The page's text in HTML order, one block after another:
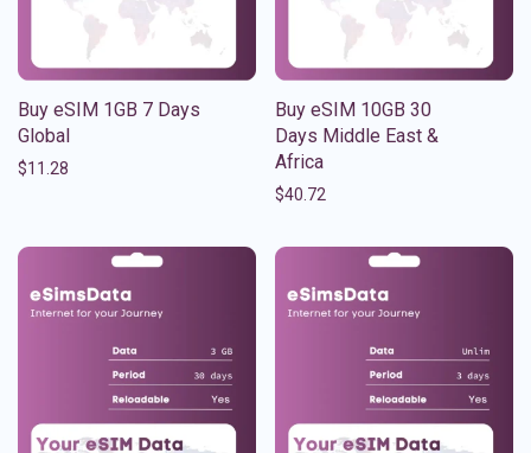
Buy eSIM 1GB 7 Days
Global
$11.28
Buy eSIM 10GB 30
Days Middle East &
Africa
$40.72